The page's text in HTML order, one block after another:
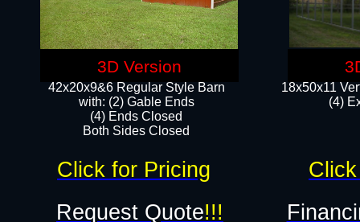
18x50x11
(4)
42x20x9&6 Regular Style Barn
with: (2) Gable Ends
(4) Ends Closed
Both Sides Closed
Request Quote!!!
Click for Pricing
3D Version